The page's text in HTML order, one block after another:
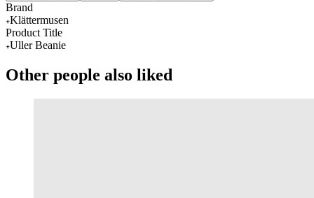
Brand
Klättermusen
Product Title
Uller Beanie
Other people also liked